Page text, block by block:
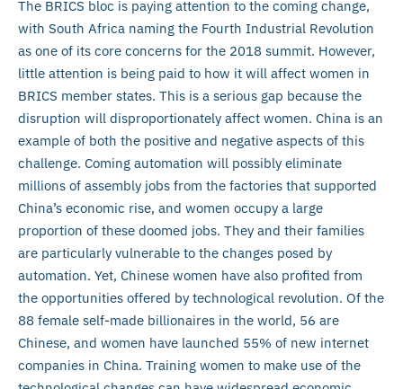
The BRICS bloc is paying attention to the coming change,
with South Africa naming the Fourth Industrial Revolution
as one of its core concerns for the 2018 summit. However,
little attention is being paid to how it will affect women in
BRICS member states. This is a serious gap because the
disruption will disproportionately affect women. China is an
example of both the positive and negative aspects of this
challenge. Coming automation will possibly eliminate
millions of assembly jobs from the factories that supported
China’s economic rise, and women occupy a large
proportion of these doomed jobs. They and their families
are particularly vulnerable to the changes posed by
automation. Yet, Chinese women have also profited from
the opportunities offered by technological revolution. Of the
88 female self-made billionaires in the world, 56 are
Chinese, and women have launched 55% of new internet
companies in China. Training women to make use of the